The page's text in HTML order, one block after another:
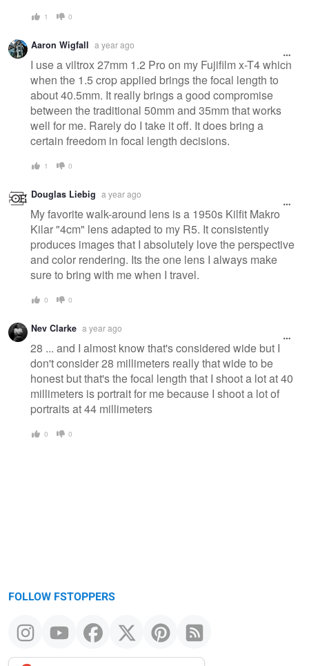
1 0
Aaron Wigfall a year ago
I use a viltrox 27mm 1.2 Pro on my Fujifilm x-T4 which
when the 1.5 crop applied brings the focal length to
about 40.5mm. It really brings a good compromise
between the traditional 50mm and 35mm that works
well for me. Rarely do I take it off. It does bring a
certain freedom in focal length decisions.
1 0
Douglas Liebig a year ago
My favorite walk-around lens is a 1950s Kilfit Makro
Kilar "4cm" lens adapted to my R5. It consistently
produces images that I absolutely love the perspective
and color rendering. Its the one lens I always make
sure to bring with me when I travel.
0 0
Nev Clarke a year ago
28 ... and I almost know that's considered wide but I
don't consider 28 millimeters really that wide to be
honest but that's the focal length that I shoot a lot at 40
millimeters is portrait for me because I shoot a lot of
portraits at 44 millimeters
0 0
FOLLOW FSTOPPERS